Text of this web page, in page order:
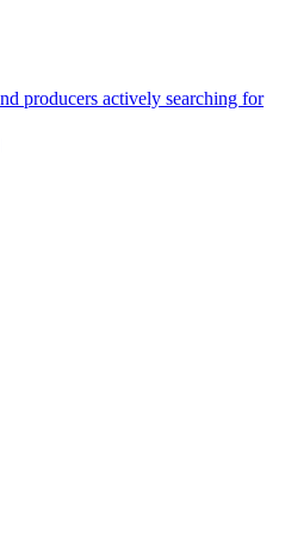
producers actively searching for